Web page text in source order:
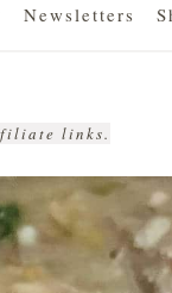
Newsletters
links.